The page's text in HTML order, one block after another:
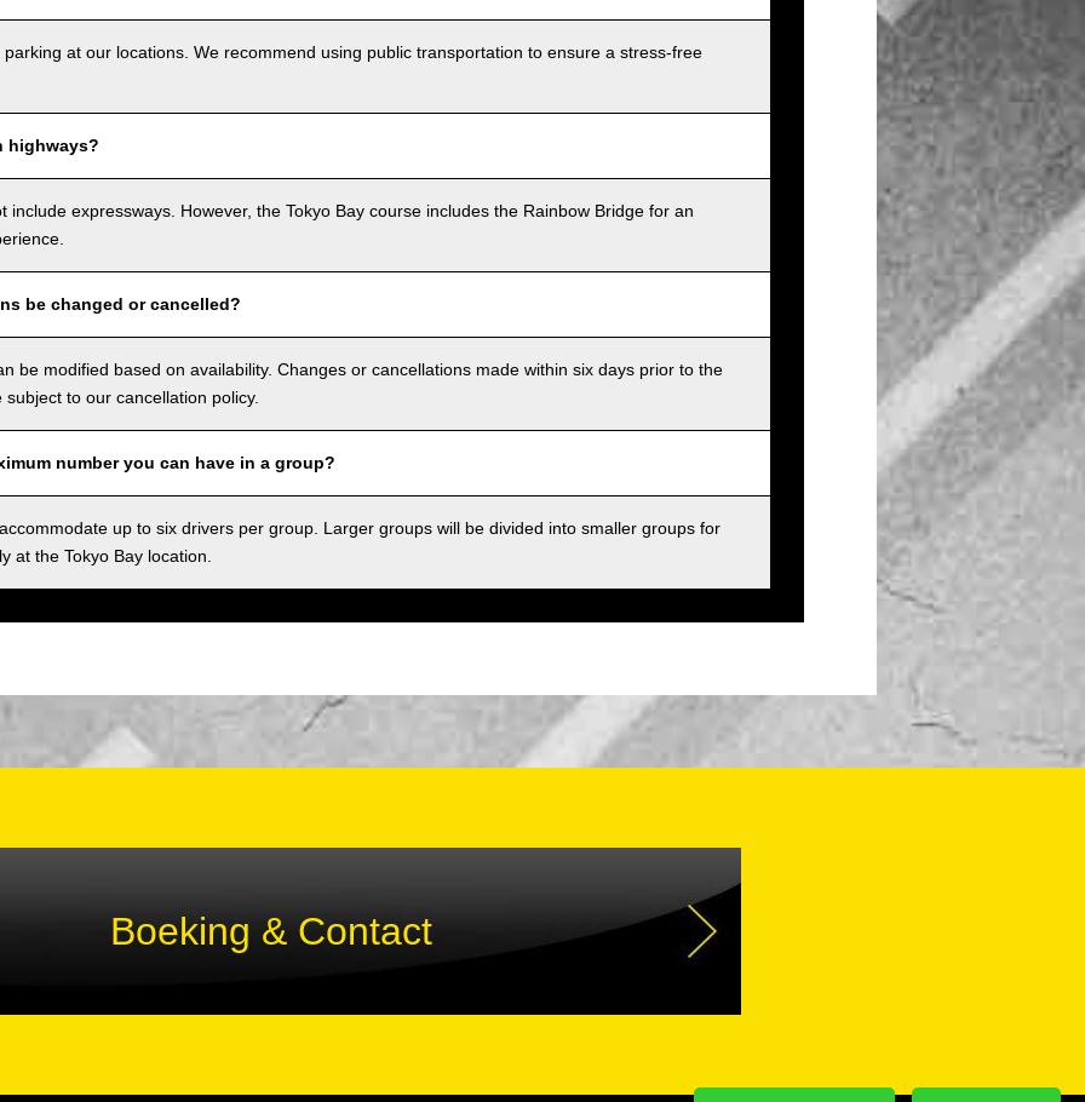
at our locations. We recommend using public transportation to ensure a stress-free
highways?
include expressways. However, the Tokyo Bay course includes the Rainbow Bridge for an
be changed or cancelled?
be modified based on availability. Changes or cancellations made within six days prior to the
to our cancellation policy.
number you can have in a group?
up to six drivers per group. Larger groups will be divided into smaller groups for
at the Tokyo Bay location.
Boeking & Contact